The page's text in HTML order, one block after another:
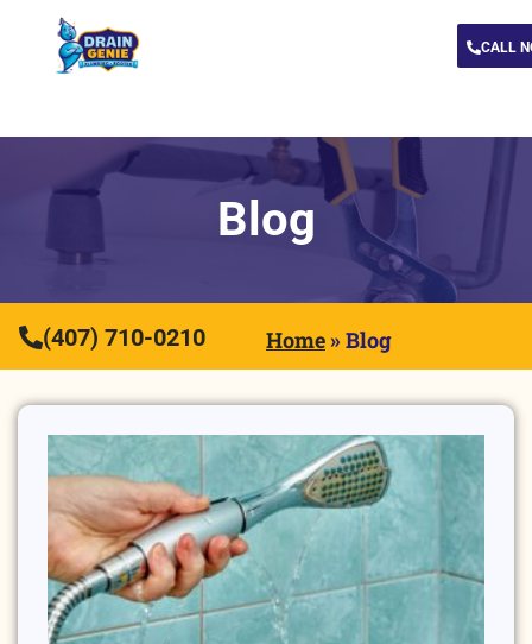
CALL
Blog
(407) 710-0210 Home» Blog